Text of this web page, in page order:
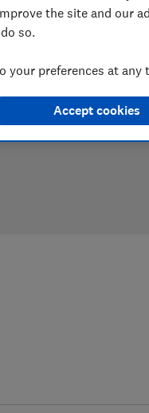
the site and our
so.
your preferences at any
Accept cookies